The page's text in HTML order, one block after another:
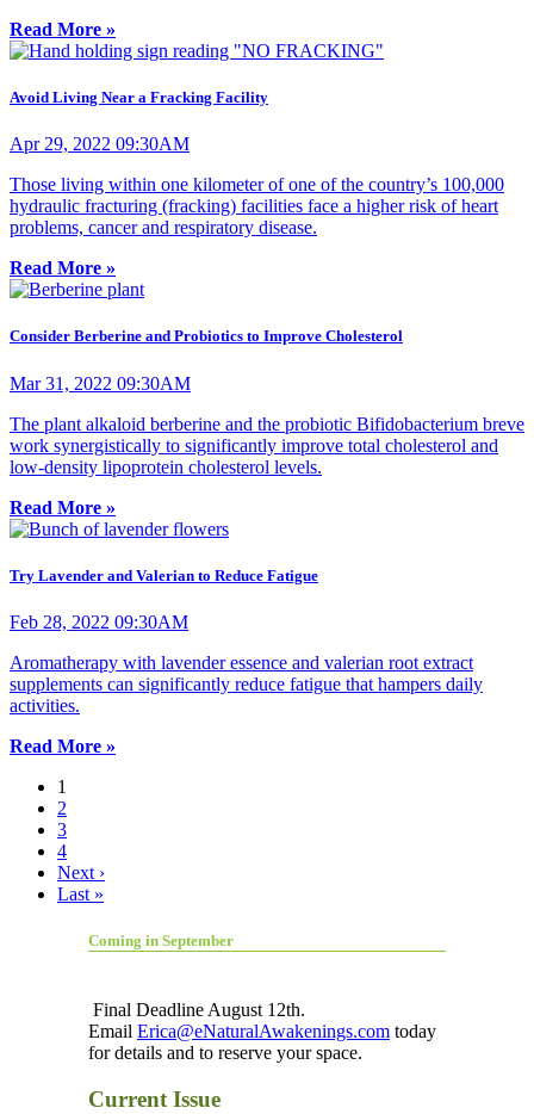
Read More »
Avoid Living Near a Fracking Facility
Apr 29, 2022 09:30AM
Those living within one kilometer of one of the country’s 100,000
hydraulic fracturing (fracking) facilities face a higher risk of heart
problems, cancer and respiratory disease.
Read More »
Consider Berberine and Probiotics to Improve Cholesterol
Mar 31, 2022 09:30AM
The plant alkaloid berberine and the probiotic Bifidobacterium breve
work synergistically to significantly improve total cholesterol and
low-density lipoprotein cholesterol levels.
Read More »
Try Lavender and Valerian to Reduce Fatigue
Feb 28, 2022 09:30AM
Aromatherapy with lavender essence and valerian root extract
supplements can significantly reduce fatigue that hampers daily
activities.
Read More »
1
2
3
4
Next ›
Last »
Coming in September
Final Deadline August 12th.
Email Erica@eNaturalAwakenings.com today
for details and to reserve your space.
Current Issue